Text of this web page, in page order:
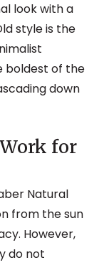
look with a
style is the
boldest of the
down
for
Natural
from the sun
However,
do not